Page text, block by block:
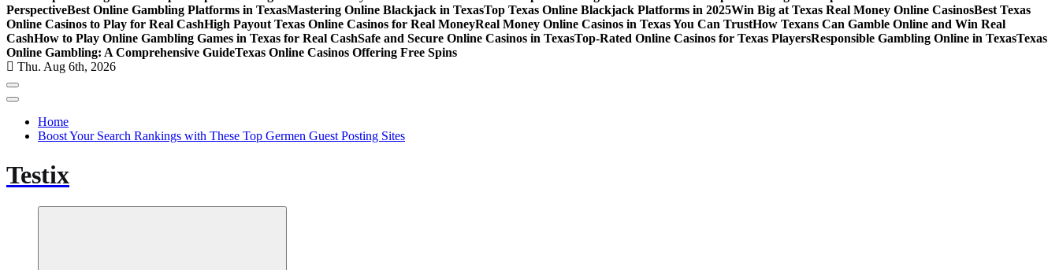
PerspectiveBest Online Gambling Platforms in TexasMastering Online Blackjack in TexasTop Texas Online Blackjack Platforms in 2025Win Big at Texas Real Money Online CasinosBest Texas
Online Casinos to Play for Real CashHigh Payout Texas Online Casinos for Real MoneyReal Money Online Casinos in Texas You Can TrustHow Texans Can Gamble Online and Win Real
CashHow to Play Online Gambling Games in Texas for Real CashSafe and Secure Online Casinos in TexasTop-Rated Online Casinos for Texas PlayersResponsible Gambling Online in TexasTexas
Online Gambling: A Comprehensive GuideTexas Online Casinos Offering Free Spins
Thu. Aug 6th, 2026
Home
Boost Your Search Rankings with These Top Germen Guest Posting Sites
Testix